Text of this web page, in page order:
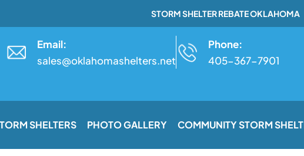
STORM SHELTER REBATE OKLAHOMA
Email:
sales@oklahomashelters.net
Phone:
405-367-7901
SHELTERS PHOTO GALLERY COMMUNITY STORM